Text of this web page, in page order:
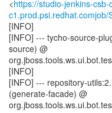
<https://studio-jenkins-
c1.prod.psi.redhat.comjob/
[INFO]
[INFO] --- tycho-source-
source) @
[INFO]
[INFO] --- repository-
(generate-facade) @